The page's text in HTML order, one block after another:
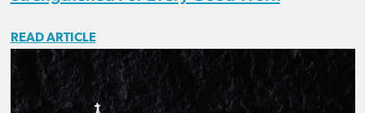
READ ARTICLE